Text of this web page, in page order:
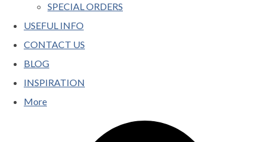
SPECIAL ORDERS
USEFUL INFO
CONTACT US
BLOG
INSPIRATION
More